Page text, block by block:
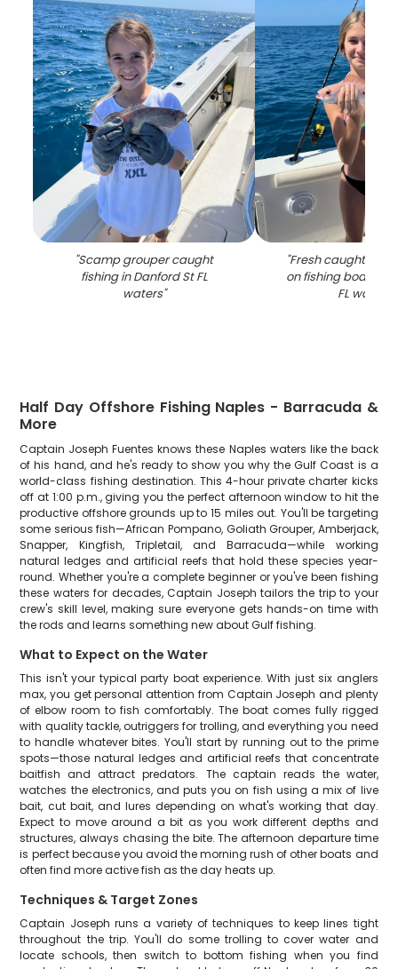
"Scamp grouper caught
fishing in Danford St FL
waters"
"Fresh caught fish
on fishing boat in
FL waters
Half Day Offshore Fishing Naples - Barracuda &
More
Captain Joseph Fuentes knows these Naples waters like the back
of his hand, and he's ready to show you why the Gulf Coast is a
world-class fishing destination. This 4-hour private charter kicks
off at 1:00 p.m., giving you the perfect afternoon window to hit the
productive offshore grounds up to 15 miles out. You'll be targeting
some serious fish—African Pompano, Goliath Grouper, Amberjack,
Snapper, Kingfish, Tripletail, and Barracuda—while working
natural ledges and artificial reefs that hold these species year-
round. Whether you're a complete beginner or you've been fishing
these waters for decades, Captain Joseph tailors the trip to your
crew's skill level, making sure everyone gets hands-on time with
the rods and learns something new about Gulf fishing.
What to Expect on the Water
This isn't your typical party boat experience. With just six anglers
max, you get personal attention from Captain Joseph and plenty
of elbow room to fish comfortably. The boat comes fully rigged
with quality tackle, outriggers for trolling, and everything you need
to handle whatever bites. You'll start by running out to the prime
spots—those natural ledges and artificial reefs that concentrate
baitfish and attract predators. The captain reads the water,
watches the electronics, and puts you on fish using a mix of live
bait, cut bait, and lures depending on what's working that day.
Expect to move around a bit as you work different depths and
structures, always chasing the bite. The afternoon departure time
is perfect because you avoid the morning rush of other boats and
often find more active fish as the day heats up.
Techniques & Target Zones
Captain Joseph runs a variety of techniques to keep lines tight
throughout the trip. You'll do some trolling to cover water and
locate schools, then switch to bottom fishing when you find